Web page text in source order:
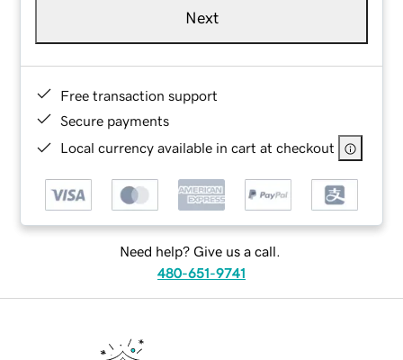
Next
Free transaction support
Secure payments
Local currency available in cart at checkout
Need help? Give us a call.
480-651-9741